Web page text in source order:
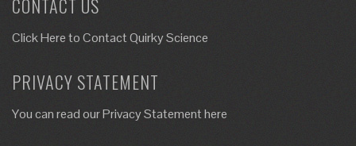
CONTACT US
Click Here toContact Quirky Science
PRIVACY STATEMENT
You can read our Privacy Statement here